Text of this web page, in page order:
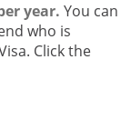
year. You can
who is
Click the
offers and